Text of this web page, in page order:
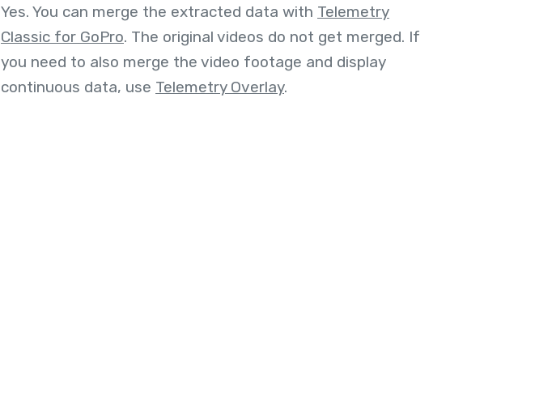
Yes. You can merge the extracted data with Telemetry
Classic for GoPro. The original videos do not get merged. If
you need to also merge the video footage and display
continuous data, use Telemetry Overlay.